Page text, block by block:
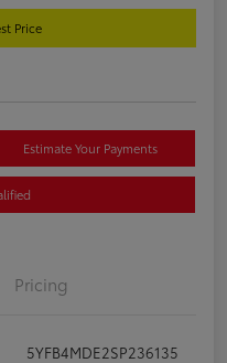
Price
Estimate Your Payments
Pricing
5YFB4MDE2SP236135